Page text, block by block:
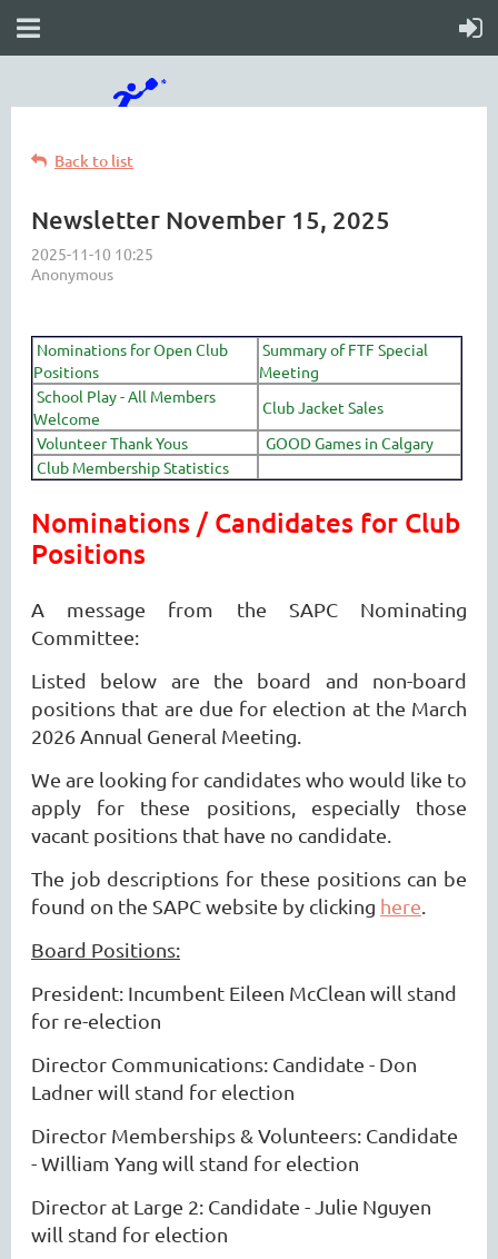
Back to list
Newsletter November 15, 2025
Nominations for Open Club
Positions
Summary of FTF Special
Meeting
School Play - All Members
Welcome
Club Jacket Sales
Volunteer Thank Yous
GOOD Games in Calgary
Club Membership Statistics
Nominations / Candidates for Club
Positions
A message from the SAPC Nominating
Committee:
Listed below are the board and non-board
positions that are due for election at the March
2026 Annual General Meeting.
We are looking for candidates who would like to
apply for these positions, especially those
vacant positions that have no candidate.
The job descriptions for these positions can be
found on the SAPC website by clicking here.
Board Positions:
President: Incumbent Eileen McClean will stand
for re-election
Director Communications: Candidate - Don
Ladner will stand for election
Director Memberships & Volunteers: Candidate
- William Yang will stand for election
Director at Large 2: Candidate - Julie Nguyen
will stand for election